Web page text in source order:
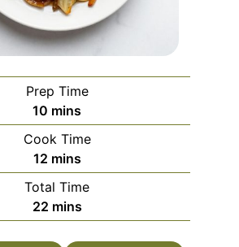
Prep Time
10 minutes
mins
Cook Time
12minutes
mins
Total Time
22minutes
mins